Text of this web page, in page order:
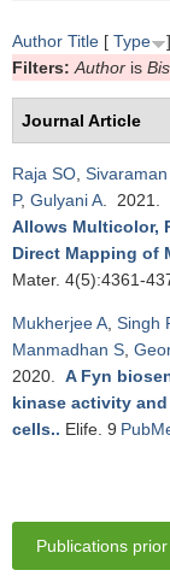
Author Title [ Type ]
Filters: Author is
Journal Article
Raja SO Sivaraman
P, Gulyani A . 2021.
Allows Multicolor,
Direct Mapping of
Mater. 4(5):4361-
Mukherjee A Singh
Manmadhan S
2020. A Fyn
kinase activity
cells.. Elife. 9
Publications